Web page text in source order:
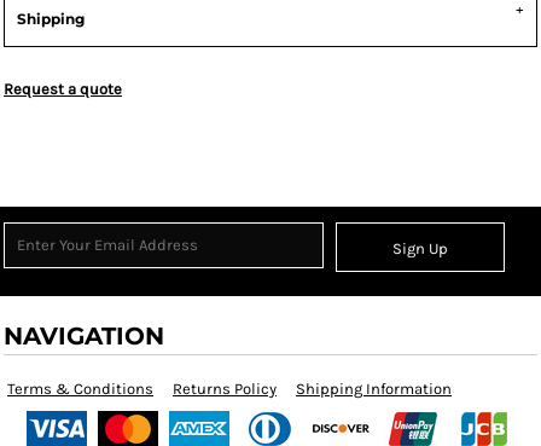
Shipping
Request a quote
Sign Up
NAVIGATION
Terms & Conditions Returns Policy Shipping Information